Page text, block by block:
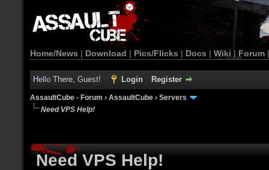
Home/News | Download | Pics/Flicks | Docs | Wiki | Forum
Hello There, Guest! Login Register
AssaultCube - Forum › AssaultCube › Servers
Need VPS Help!
Need VPS Help!